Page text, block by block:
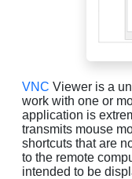
VNC Viewer is a
work with one or
application is
transmits mouse
shortcuts that are
to the remote
intended to be